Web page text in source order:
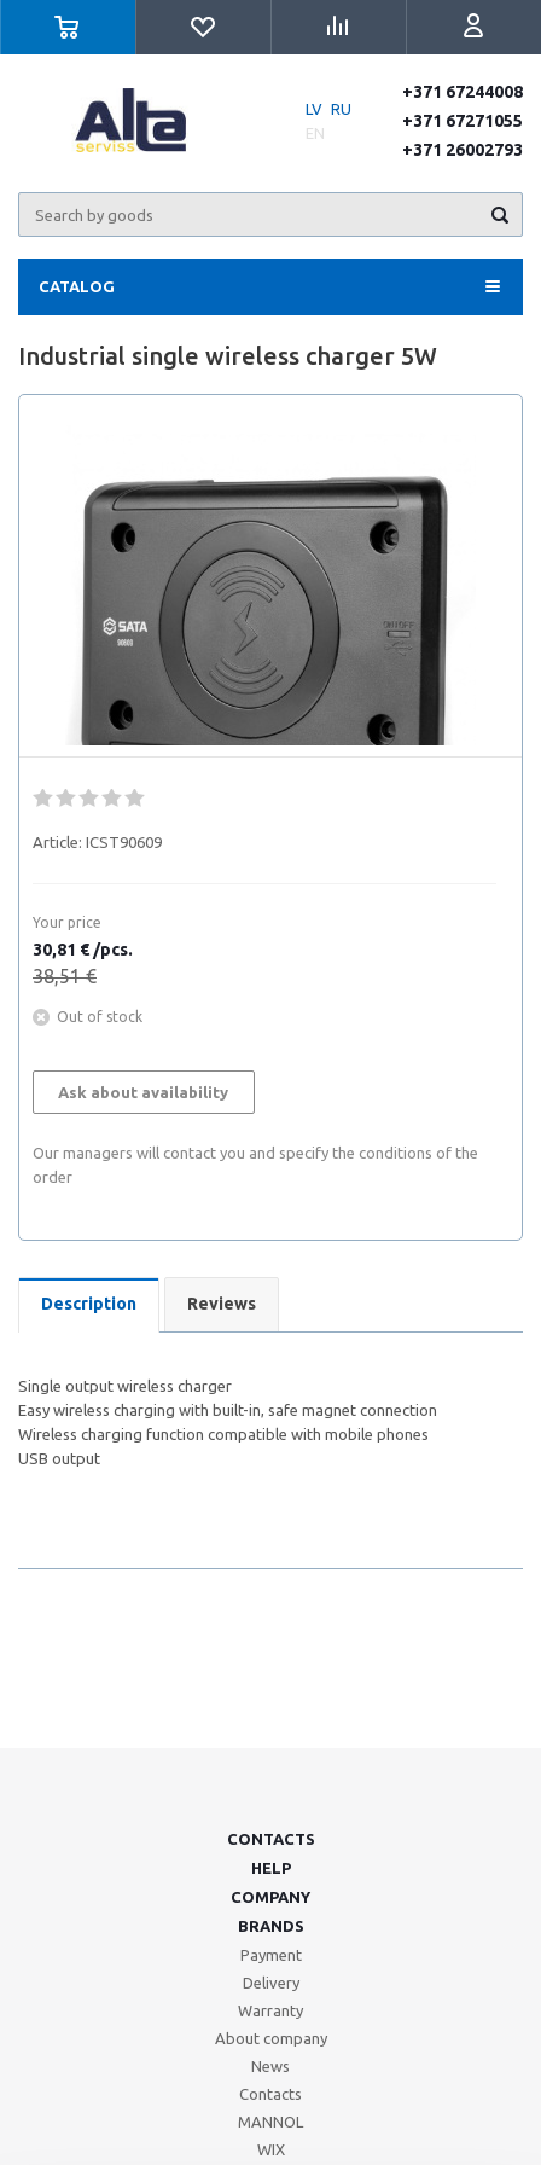
LV RU
EN
+371 67244008
+371 67271055
+371 26002793
CATALOG
Industrial single wireless charger 5W
Article: ICST90609
Your price
30,81 € /pcs.
38,51 €
Out of stock
Ask about availability
Our managers will contact you and specify the conditions of the
order
Description Reviews
Single output wireless charger
Easy wireless charging with built-in, safe magnet connection
Wireless charging function compatible with mobile phones
USB output
CONTACTS
HELP
COMPANY
BRANDS
Payment
Delivery
Warranty
About company
News
Contacts
MANNOL
WIX